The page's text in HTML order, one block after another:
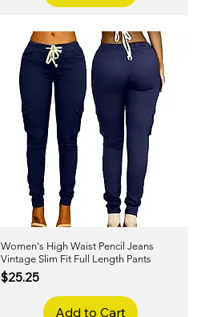
Quick View
Women's High Waist Pencil Jeans
Vintage Slim Fit Full Length Pants
Price
$25.25
Add to Cart